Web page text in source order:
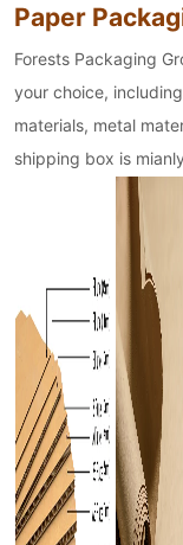
Paper
Forests Packaging
your choice,
materials, metal
shipping box is